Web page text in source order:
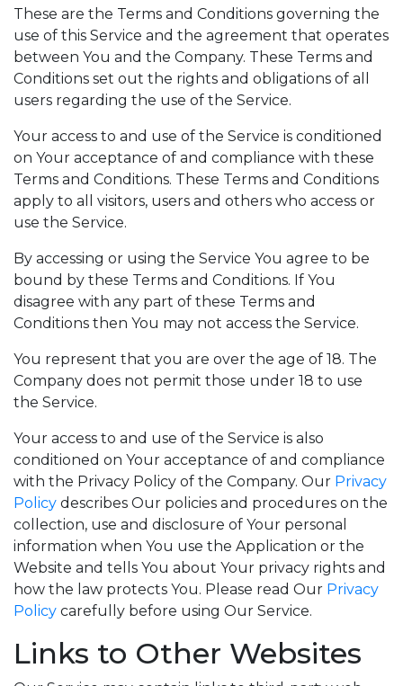
These are the Terms and Conditions governing the
use of this Service and the agreement that operates
between You and the Company. These Terms and
Conditions set out the rights and obligations of all
users regarding the use of the Service.
Your access to and use of the Service is conditioned
on Your acceptance of and compliance with these
Terms and Conditions. These Terms and Conditions
apply to all visitors, users and others who access or
use the Service.
By accessing or using the Service You agree to be
bound by these Terms and Conditions. If You
disagree with any part of these Terms and
Conditions then You may not access the Service.
You represent that you are over the age of 18. The
Company does not permit those under 18 to use
the Service.
Your access to and use of the Service is also
conditioned on Your acceptance of and compliance
with the Privacy Policy of the Company. Our Privacy
Policy describes Our policies and procedures on the
collection, use and disclosure of Your personal
information when You use the Application or the
Website and tells You about Your privacy rights and
how the law protects You. Please read Our Privacy
Policy carefully before using Our Service.
Links to Other Websites